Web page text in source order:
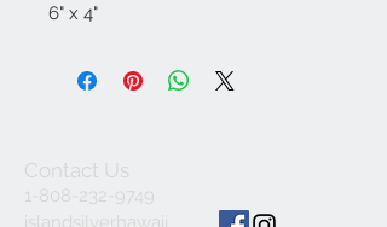
6" x 4"
Contact Us
1-808-232-9749
islandsilverhawaii